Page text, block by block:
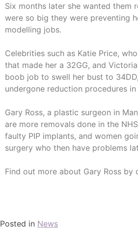
Six months later she wanted them
were so big they were preventing
modelling jobs.
Celebrities such as Katie Price,
that made her a 32GG, and
boob job to swell her bust to
undergone reduction procedures
Gary Ross, a plastic surgeon in
are more removals done in the
faulty PIP implants, and women
surgery who then have problems
Find out more about Gary Ross by
Posted in News